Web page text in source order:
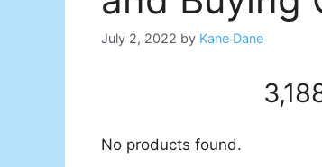
July 2, 2022 by Kane Dane
No products found.